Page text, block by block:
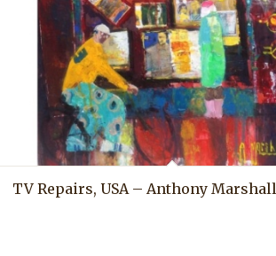
TV Repairs, USA – Anthony Marshall